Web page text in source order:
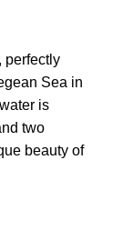
perfectly
Sea in
is
two
beauty of